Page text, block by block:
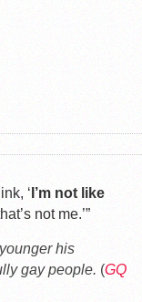
‘ I’m not like
not me.’”
his
gay people. (GQ